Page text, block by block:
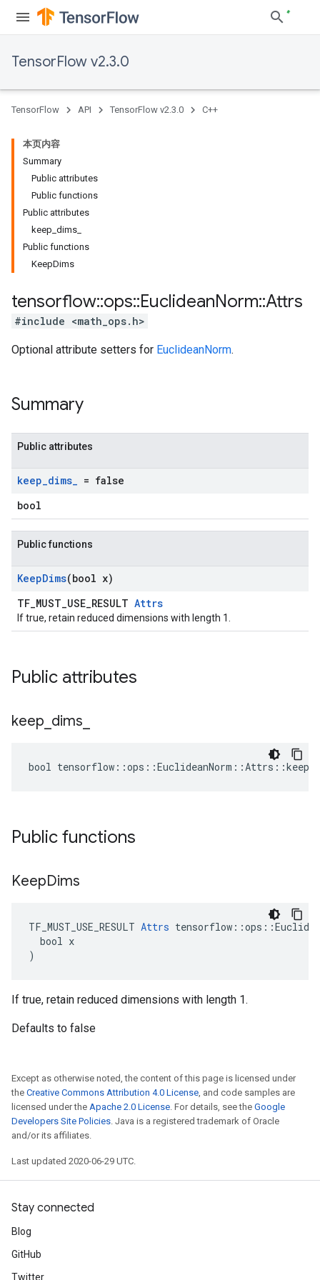
TensorFlow v2.3.0
TensorFlow API TensorFlow v2.3.0 C++
本页内容
Summary
Public attributes
Public functions
Public attributes
keep_dims_
Public functions
KeepDims
tensorflow::ops::EuclideanNorm::Attrs
#include <math_ops.h>
Optional attribute setters for EuclideanNorm.
Summary
Public attributes
keep_dims_ = false
bool
Public functions
KeepDims(bool x)
TF_MUST_USE_RESULT Attrs
If true, retain reduced dimensions with length 1.
Public attributes
keep dims
bool
Public functions
KeepDims
TF_MUST_USE_RESULT Attrs
  bool x
)
If true, retain reduced dimensions with length 1.
Defaults to false
Except as otherwise noted, the content of this page is licensed under
the Creative Commons Attribution 4.0 License, and code samples are
licensed under the Apache 2.0 License. For details, see the Google
Developers Site Policies. Java is a registered trademark of Oracle
and/or its affiliates.
Last updated 2020-06-29 UTC.
Stay connected
Blog
GitHub
Twitter